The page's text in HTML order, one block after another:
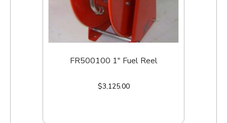
FR500100 1″ Fuel Reel
$3,125.00